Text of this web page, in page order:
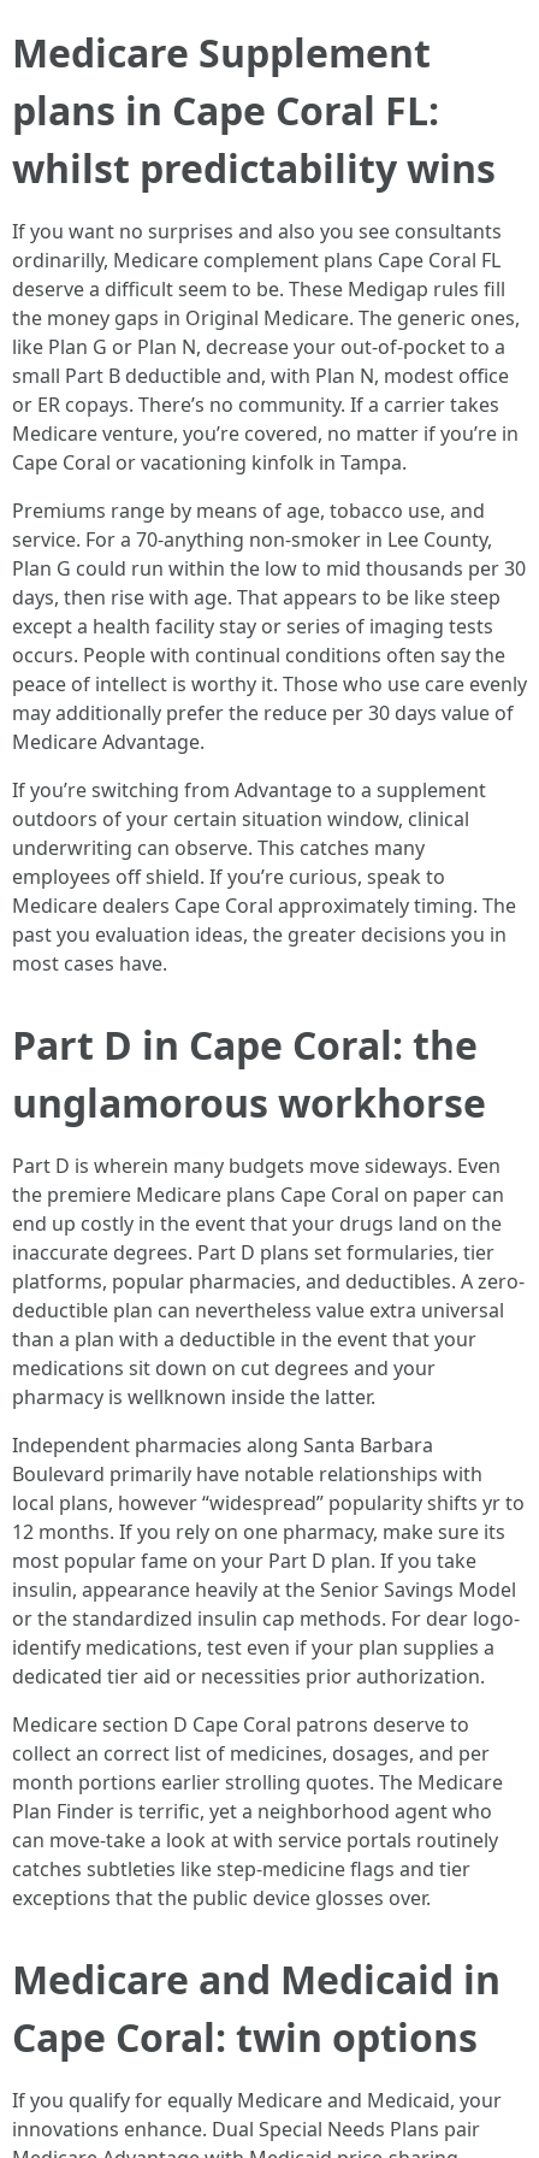
Medicare Supplement
plans in Cape Coral FL:
whilst predictability wins
If you want no surprises and also you see consultants
ordinarilly, Medicare complement plans Cape Coral FL
deserve a difficult seem to be. These Medigap rules fill
the money gaps in Original Medicare. The generic ones,
like Plan G or Plan N, decrease your out-of-pocket to a
small Part B deductible and, with Plan N, modest office
or ER copays. There’s no community. If a carrier takes
Medicare venture, you’re covered, no matter if you’re in
Cape Coral or vacationing kinfolk in Tampa.
Premiums range by means of age, tobacco use, and
service. For a 70-anything non-smoker in Lee County,
Plan G could run within the low to mid thousands per 30
days, then rise with age. That appears to be like steep
except a health facility stay or series of imaging tests
occurs. People with continual conditions often say the
peace of intellect is worthy it. Those who use care evenly
may additionally prefer the reduce per 30 days value of
Medicare Advantage.
If you’re switching from Advantage to a supplement
outdoors of your certain situation window, clinical
underwriting can observe. This catches many
employees off shield. If you’re curious, speak to
Medicare dealers Cape Coral approximately timing. The
past you evaluation ideas, the greater decisions you in
most cases have.
Part D in Cape Coral: the
unglamorous workhorse
Part D is wherein many budgets move sideways. Even
the premiere Medicare plans Cape Coral on paper can
end up costly in the event that your drugs land on the
inaccurate degrees. Part D plans set formularies, tier
platforms, popular pharmacies, and deductibles. A zero-
deductible plan can nevertheless value extra universal
than a plan with a deductible in the event that your
medications sit down on cut degrees and your
pharmacy is wellknown inside the latter.
Independent pharmacies along Santa Barbara
Boulevard primarily have notable relationships with
local plans, however “widespread” popularity shifts yr to
12 months. If you rely on one pharmacy, make sure its
most popular fame on your Part D plan. If you take
insulin, appearance heavily at the Senior Savings Model
or the standardized insulin cap methods. For dear logo-
identify medications, test even if your plan supplies a
dedicated tier aid or necessities prior authorization.
Medicare section D Cape Coral patrons deserve to
collect an correct list of medicines, dosages, and per
month portions earlier strolling quotes. The Medicare
Plan Finder is terrific, yet a neighborhood agent who
can move-take a look at with service portals routinely
catches subtleties like step-medicine flags and tier
exceptions that the public device glosses over.
Medicare and Medicaid in
Cape Coral: twin options
If you qualify for equally Medicare and Medicaid, your
innovations enhance. Dual Special Needs Plans pair